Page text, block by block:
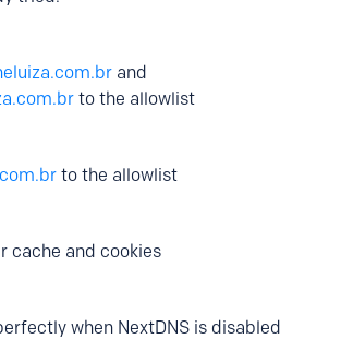
and
to the allowlist
to the allowlist
cache and cookies
when NextDNS is disabled